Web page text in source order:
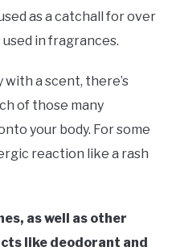
as a catchall for over
in fragrances.
with a scent, there’s
of those many
your body. For some
reaction like a rash
as well as other
like deodorant and